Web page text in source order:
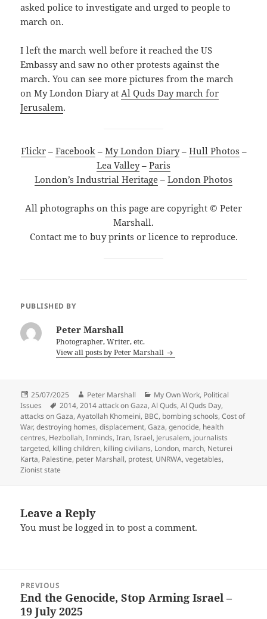
asked police to investigate and urged to people to
march on.
I left the march well before it reached the US
Embassy and saw no other protests against the
march. You can see more pictures from the march
on My London Diary atAl Quds Day march for
Jerusalem.
Flickr– Facebook– My London Diary– Hull Photos –
Lea Valley– Paris
London’s Industrial Heritage – London Photos
All photographs on this page are copyright © Peter
Marshall.
Contact me to buy prints or licence to reproduce.
PUBLISHED BY
Peter Marshall
Photographer, Writer, etc.
View all posts by Peter Marshall
Posted
on
25/07/2025 Author
Peter Marshall Categories
My Own Work, Political
Issues
Tags
2014,2014 attack on Gaza,Al Quds,Al Quds Day,
attacks on Gaza,Ayatollah Khomeini, BBC, bombing schools,Cost of
War,destroying homes,displacement,Gaza,genocide, health
centres, Hezbollah,Inminds,Iran,Israel, Jerusalem, journalists
targeted, killing children, killing civilians, London, march, Neturei
Karta, Palestine, peter Marshall, protest, UNRWA,vegetables,
Zionist state
Leave a Reply
You must belogged in to post a comment.
navigation
PREVIOUS
Previous
post:
End the Genocide, Stop Arming Israel –
19 July 2025